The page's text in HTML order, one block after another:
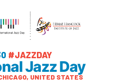
#JAZZDAY
Jazz Day
UNITED STATES